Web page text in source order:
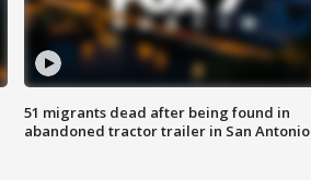
51 migrants dead after being found in
abandoned tractor trailer in San Antonio